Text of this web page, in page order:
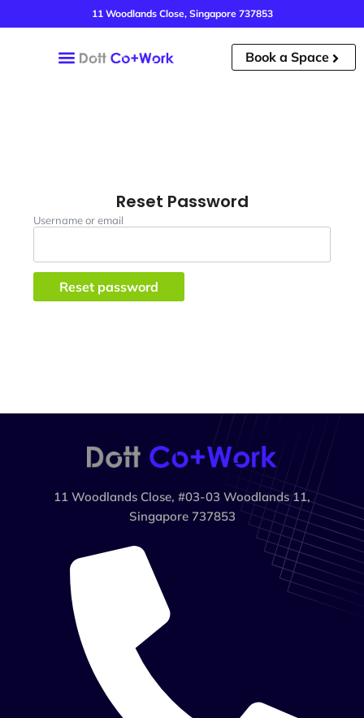
11 Woodlands Close, Singapore 737853
Book a Space
Reset Password
Username or email
Reset password
11 Woodlands Close, #03-03 Woodlands 11,
Singapore 737853